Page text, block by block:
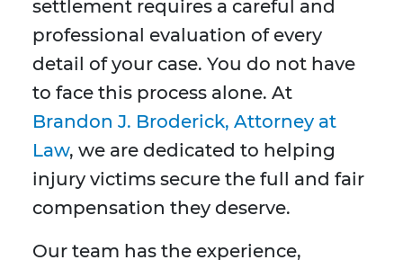
settlement requires a careful and
professional evaluation of every
detail of your case. You do not have
to face this process alone. At
Brandon J. Broderick, Attorney at
Law, we are dedicated to helping
injury victims secure the full and fair
compensation they deserve.
Our team has the experience,